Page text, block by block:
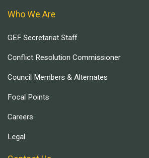
Who We Are
GEF Secretariat Staff
Conflict Resolution Commissioner
Council Members & Alternates
Focal Points
Careers
Legal